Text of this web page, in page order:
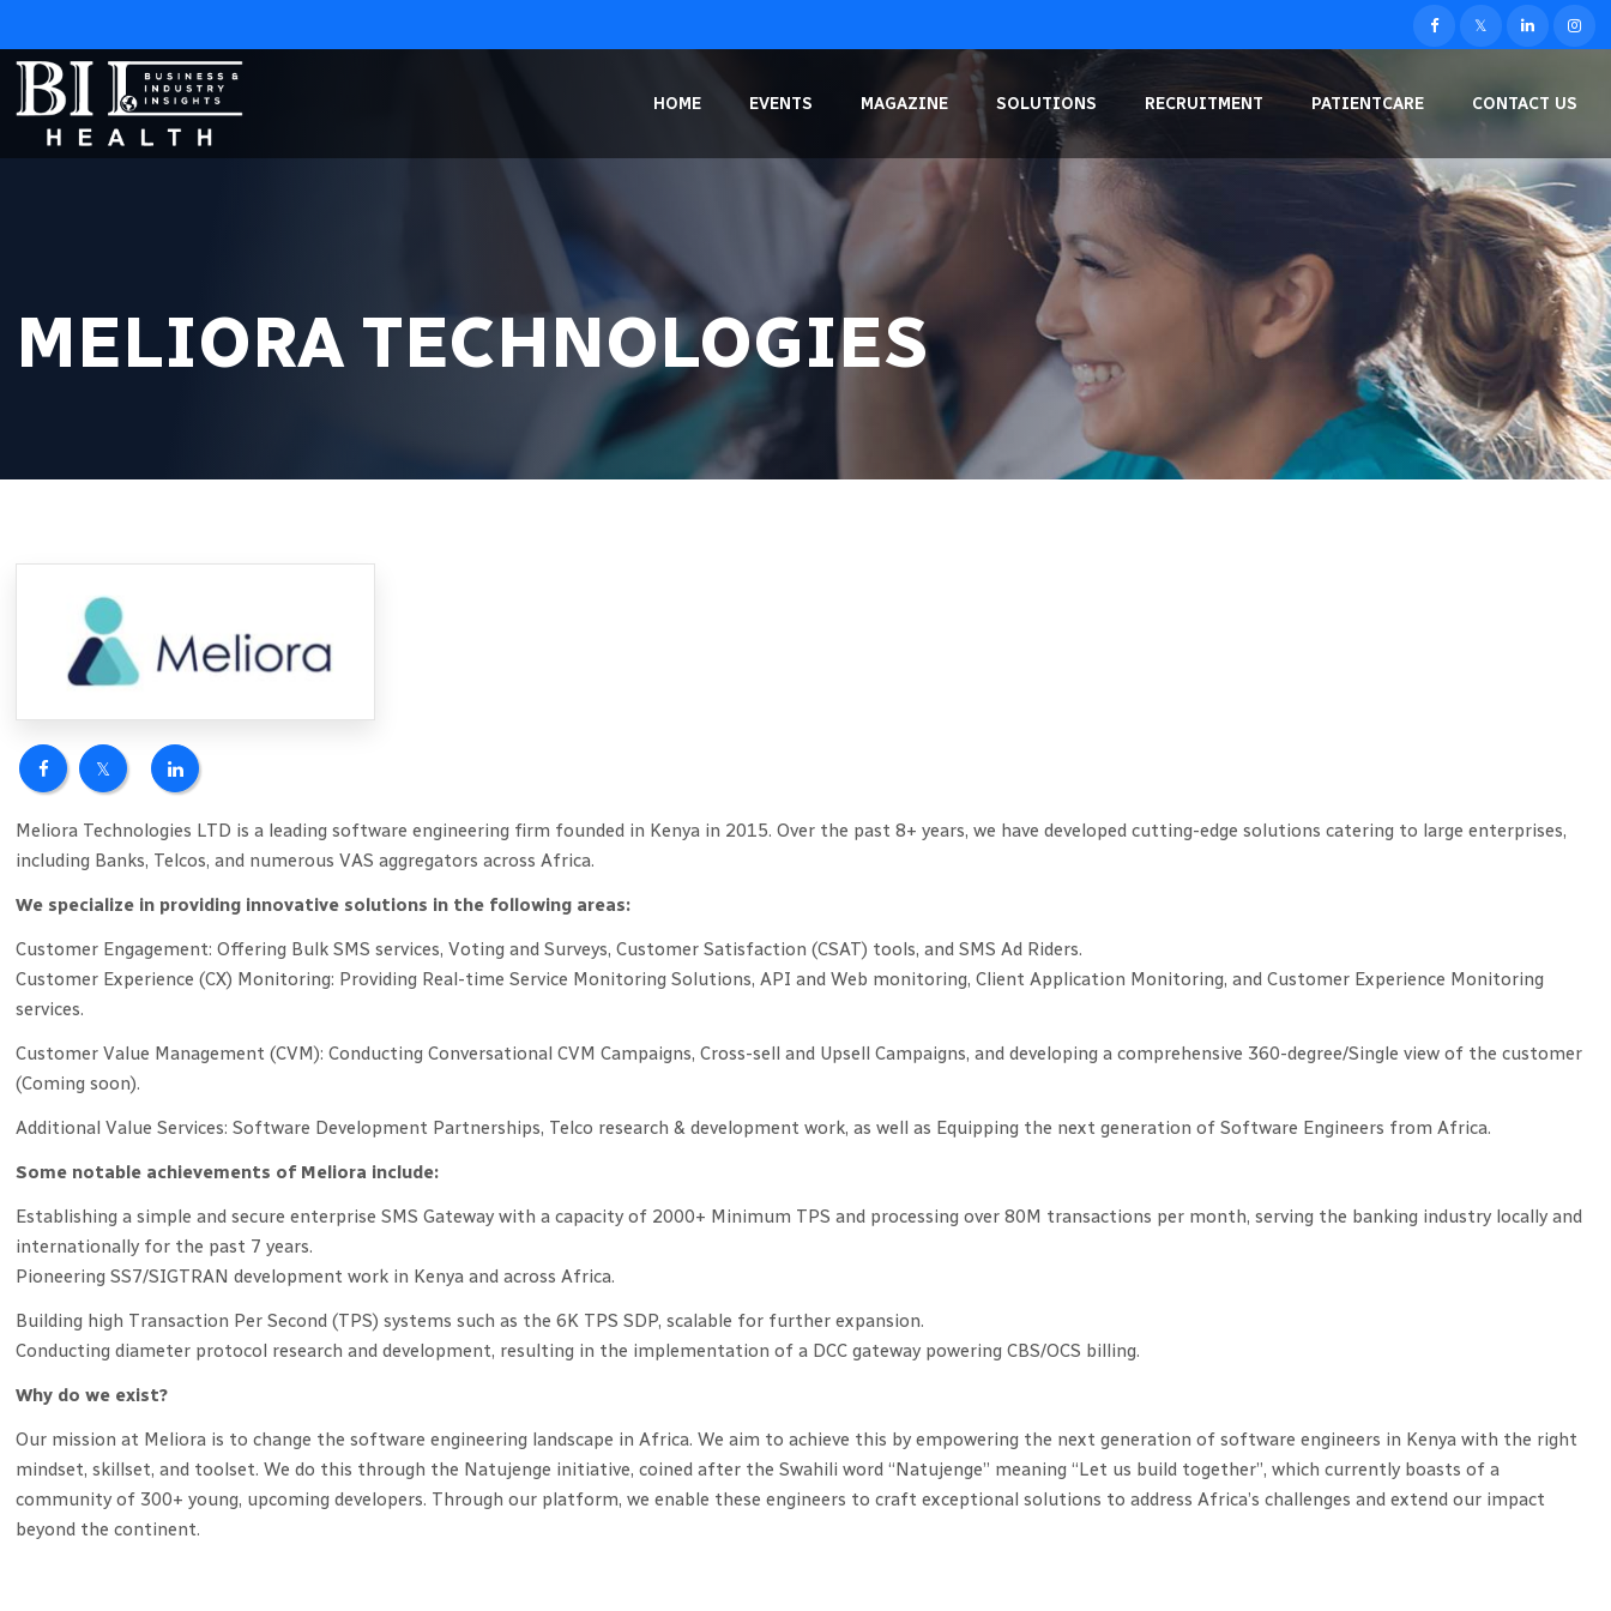
HOME EVENTS MAGAZINE SOLUTIONS RECRUITMENT PATIENTCARE CONTACT US
MELIORA TECHNOLOGIES
Meliora Technologies LTD is a leading software engineering firm founded in Kenya in 2015. Over the past 8+ years, we have developed cutting-edge solutions catering to large enterprises,
including Banks, Telcos, and numerous VAS aggregators across Africa.
We specialize in providing innovative solutions in the following areas:
Customer Engagement: Offering Bulk SMS services, Voting and Surveys, Customer Satisfaction (CSAT) tools, and SMS Ad Riders.
Customer Experience (CX) Monitoring: Providing Real-time Service Monitoring Solutions, API and Web monitoring, Client Application Monitoring, and Customer Experience Monitoring
services.
Customer Value Management (CVM): Conducting Conversational CVM Campaigns, Cross-sell and Upsell Campaigns, and developing a comprehensive 360-degree/Single view of the customer
(Coming soon).
Additional Value Services: Software Development Partnerships, Telco research & development work, as well as Equipping the next generation of Software Engineers from Africa.
Some notable achievements of Meliora include:
Establishing a simple and secure enterprise SMS Gateway with a capacity of 2000+ Minimum TPS and processing over 80M transactions per month, serving the banking industry locally and
internationally for the past 7 years.
Pioneering SS7/SIGTRAN development work in Kenya and across Africa.
Building high Transaction Per Second (TPS) systems such as the 6K TPS SDP, scalable for further expansion.
Conducting diameter protocol research and development, resulting in the implementation of a DCC gateway powering CBS/OCS billing.
Why do we exist?
Our mission at Meliora is to change the software engineering landscape in Africa. We aim to achieve this by empowering the next generation of software engineers in Kenya with the right
mindset, skillset, and toolset. We do this through the Natujenge initiative, coined after the Swahili word “Natujenge” meaning “Let us build together”, which currently boasts of a
community of 300+ young, upcoming developers. Through our platform, we enable these engineers to craft exceptional solutions to address Africa’s challenges and extend our impact
beyond the continent.